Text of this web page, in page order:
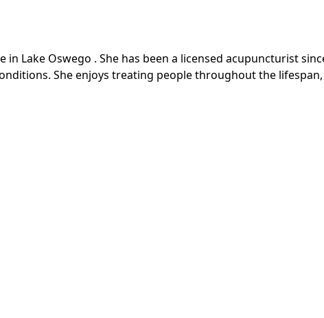
Lake Oswego . She has been a licensed acupuncturist
She enjoys treating people throughout the